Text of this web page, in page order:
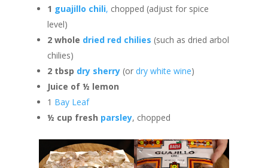
1 guajillo chili, chopped (adjust for spice
level)
2 whole dried red chilies (such as dried arbol
chilies)
2 tbsp dry sherry (or dry white wine)
Juice of ½ lemon
1 Bay Leaf
½ cup fresh parsley, chopped